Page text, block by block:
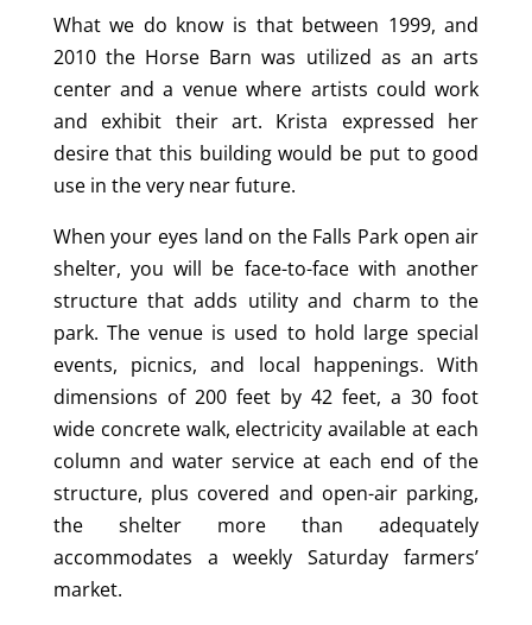
What we do know is that between 1999, and
2010 the Horse Barn was utilized as an arts
center and a venue where artists could work
and exhibit their art. Krista expressed her
desire that this building would be put to good
use in the very near future.
When your eyes land on the Falls Park open air
shelter, you will be face-to-face with another
structure that adds utility and charm to the
park. The venue is used to hold large special
events, picnics, and local happenings. With
dimensions of 200 feet by 42 feet, a 30 foot
wide concrete walk, electricity available at each
column and water service at each end of the
structure, plus covered and open-air parking,
the shelter more than adequately
accommodates a weekly Saturday farmers’
market.